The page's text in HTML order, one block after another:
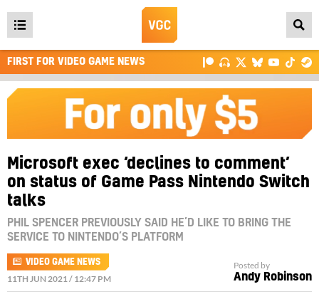
Open
main
menu
FIRST FOR VIDEO GAME NEWS
Microsoft exec ‘declines to comment’
on status of Game Pass Nintendo Switch
talks
PHIL SPENCER PREVIOUSLY SAID HE’D LIKE TO BRING THE
SERVICE TO NINTENDO’S PLATFORM
VIDEO GAME NEWS
11TH JUN 2021 / 12:47 PM
Posted by
Andy Robinson